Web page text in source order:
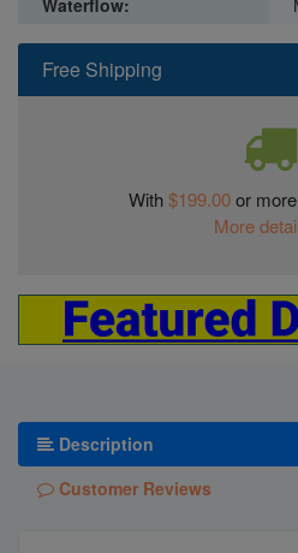
Free Shipping
With$199.00or
More
Description
Customer Reviews